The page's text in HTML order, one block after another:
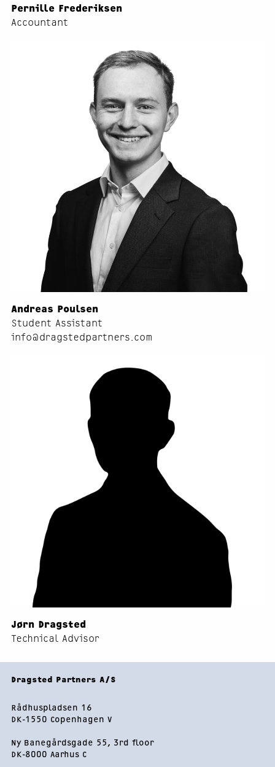
Pernille Frederiksen
Accountant
Andreas Poulsen
Student Assistant
info@dragstedpartners.com
Jørn Dragsted
Technical Advisor
Footer
Dragsted Partners A/S
Rådhuspladsen 16
DK-1550 Copenhagen V
Ny Banegårdsgade 55, 3rd floor
DK-8000 Aarhus C